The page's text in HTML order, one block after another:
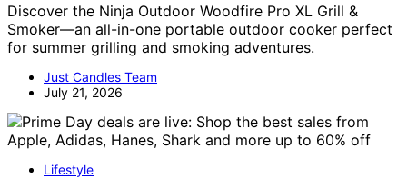
Discover the Ninja Outdoor Woodfire Pro XL Grill &
Smoker—an all-in-one portable outdoor cooker perfect
for summer grilling and smoking adventures.
Just Candles Team
July 21, 2026
Lifestyle